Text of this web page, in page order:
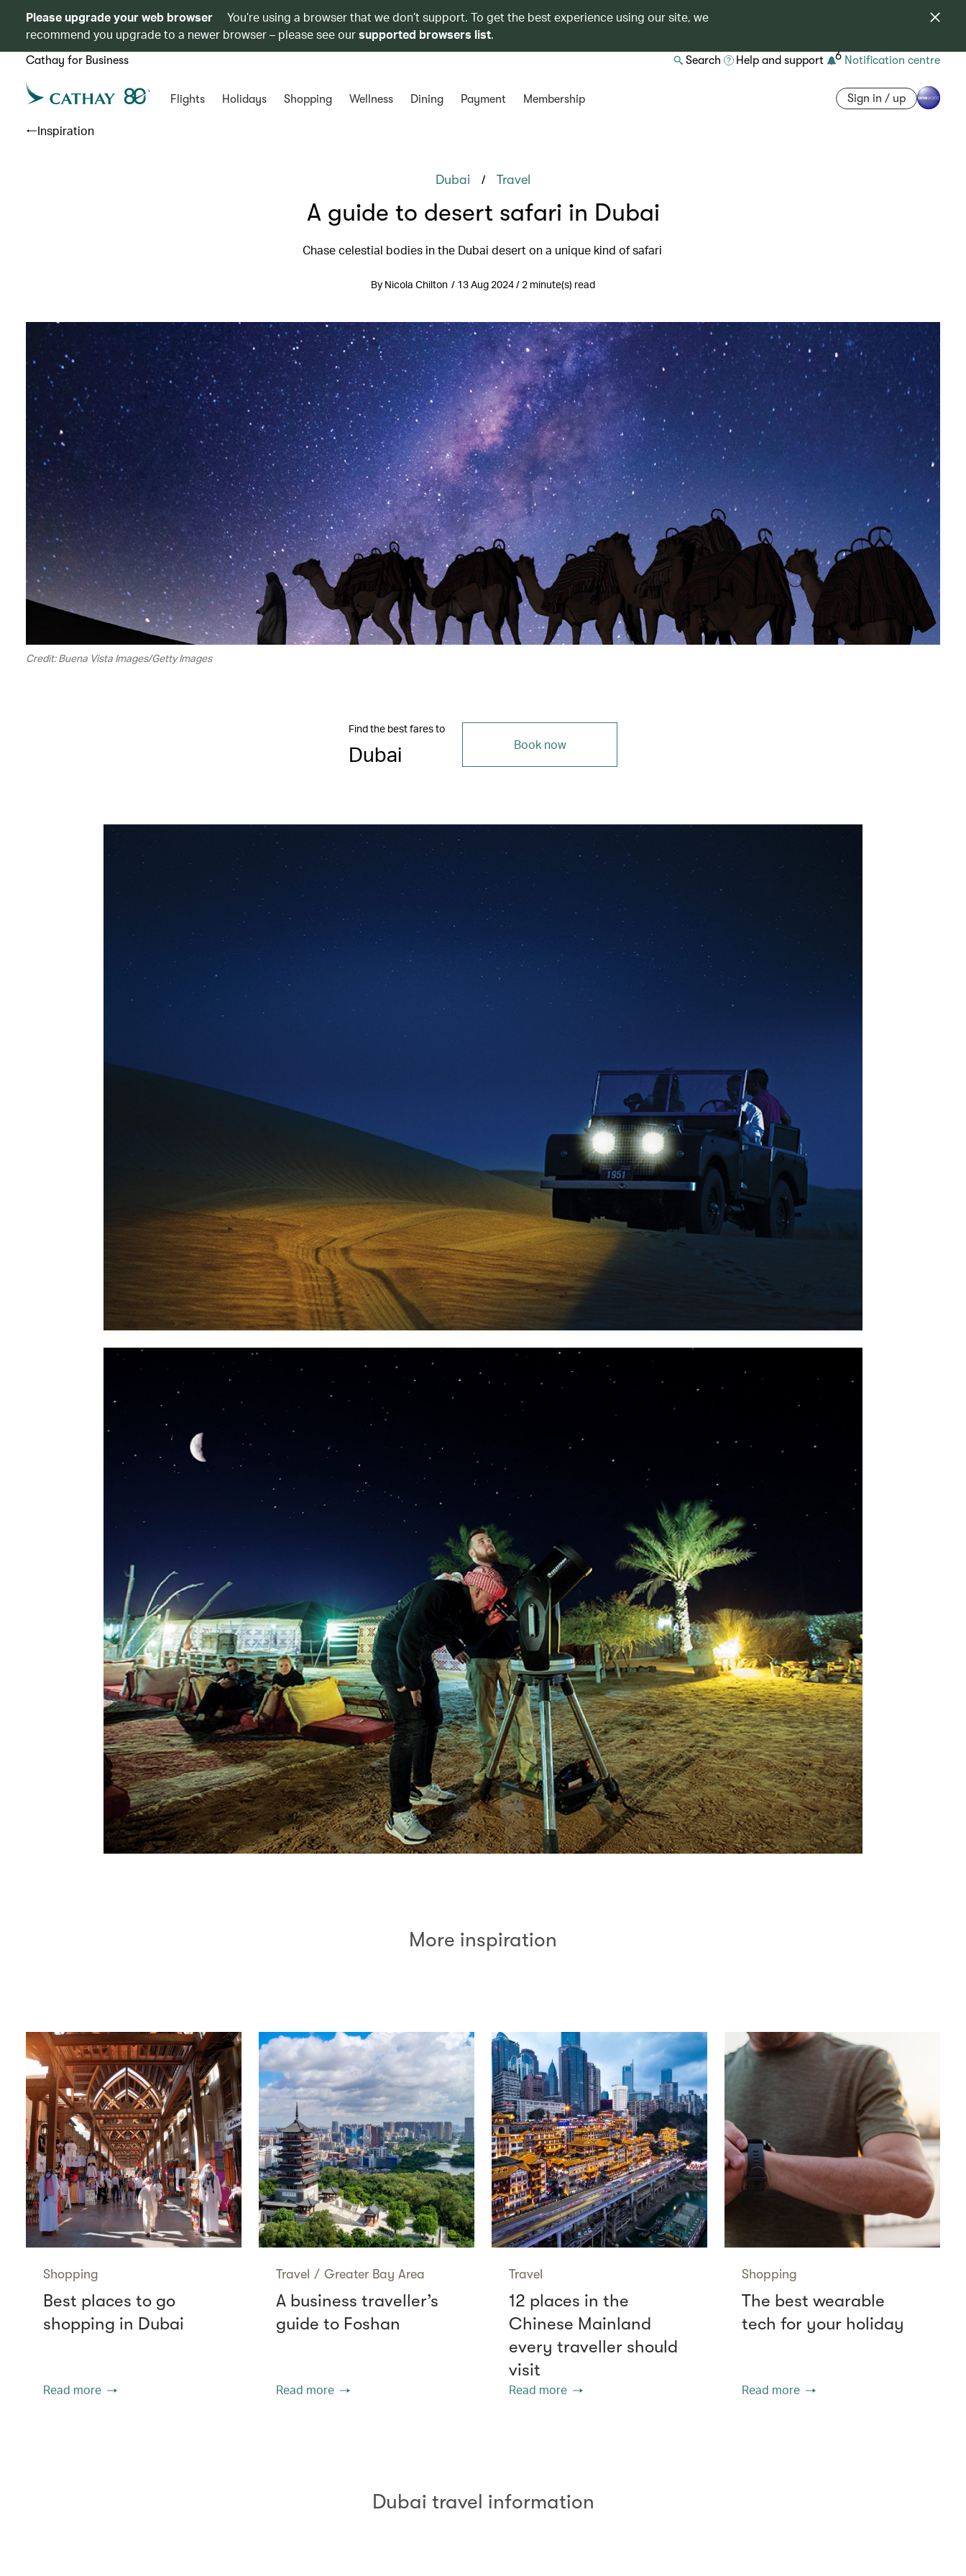
Please upgrade your web browser
You’re using a browser that we don’t support. To get the best experience using our site, we
recommend you upgrade to a newer browser – please see oursupported browsers list.
Cathay for Business Search Help and support 6 Notification centre
Flights Holidays Shopping Wellness Dining Payment Membership Sign in / up
Inspiration
Dubai / Travel
A guide to desert safari in Dubai
Chase celestial bodies in the Dubai desert on a unique kind of safari
By Nicola Chilton / 13 Aug 2024 / 2 minute(s) read
Credit: Buena Vista Images/Getty Images
Find the best fares to
Dubai Book now
More inspiration
Shopping
Best places to go
shopping in Dubai
Read more
Travel / Greater Bay Area
A business traveller’s
guide to Foshan
Read more
Travel
12 places in the
Chinese Mainland
every traveller should
visit
Read more
Shopping
The best wearable
tech for your holiday
Read more
Dubai travel information